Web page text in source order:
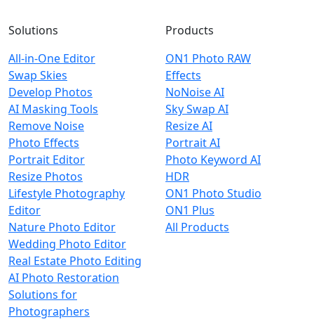
Solutions
All-in-One Editor
Swap Skies
Develop Photos
AI Masking Tools
Remove Noise
Photo Effects
Portrait Editor
Resize Photos
Lifestyle Photography
Editor
Nature Photo Editor
Wedding Photo Editor
Real Estate Photo Editing
AI Photo Restoration
Solutions for
Photographers
Products
ON1 Photo RAW
Effects
NoNoise AI
Sky Swap AI
Resize AI
Portrait AI
Photo Keyword AI
HDR
ON1 Photo Studio
ON1 Plus
All Products